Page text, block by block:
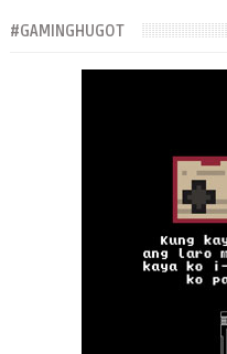
#GAMINGHUGOT